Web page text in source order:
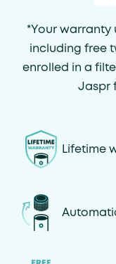
*Your warranty
including free
enrolled in a
Jaspr
Lifetime